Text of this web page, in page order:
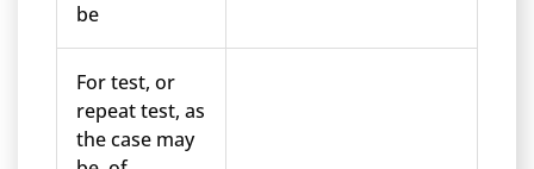
be
For test, or
repeat test, as
the case may